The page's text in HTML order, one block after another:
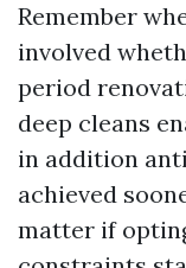
Remember
involved
period
deep cleans
in addition
achieved
matter if